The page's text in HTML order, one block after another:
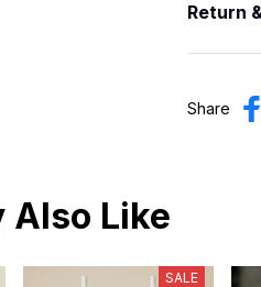
Return
Share
Also Like
SALE